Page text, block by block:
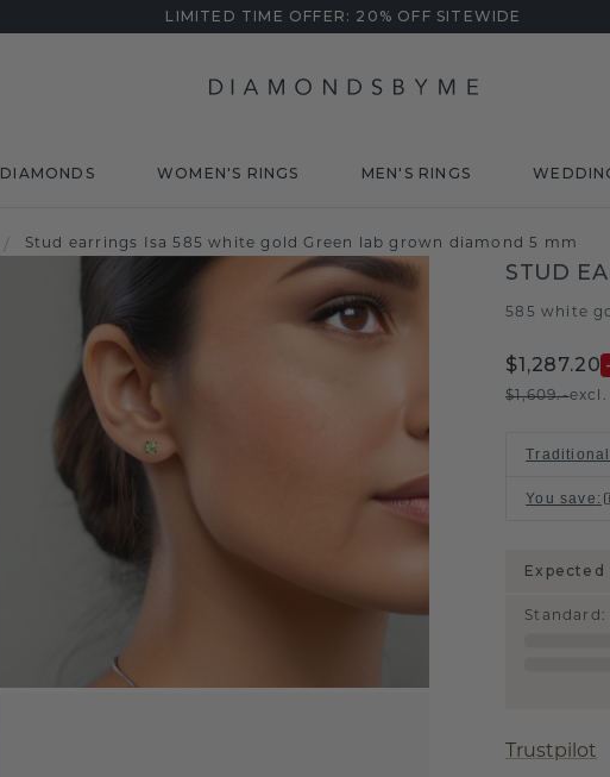
LIMITED TIME OFFER: 20% OFF SITEWIDE
DIAMONDS WOMEN'S RINGS MEN'S RINGS
/ Stud earrings Isa 585 white gold Green lab grown diamond 5 mm
STUD
585 white
$1,287.20
$1,609.-excl.
You save :
Expected
Standard :
Trustpilot